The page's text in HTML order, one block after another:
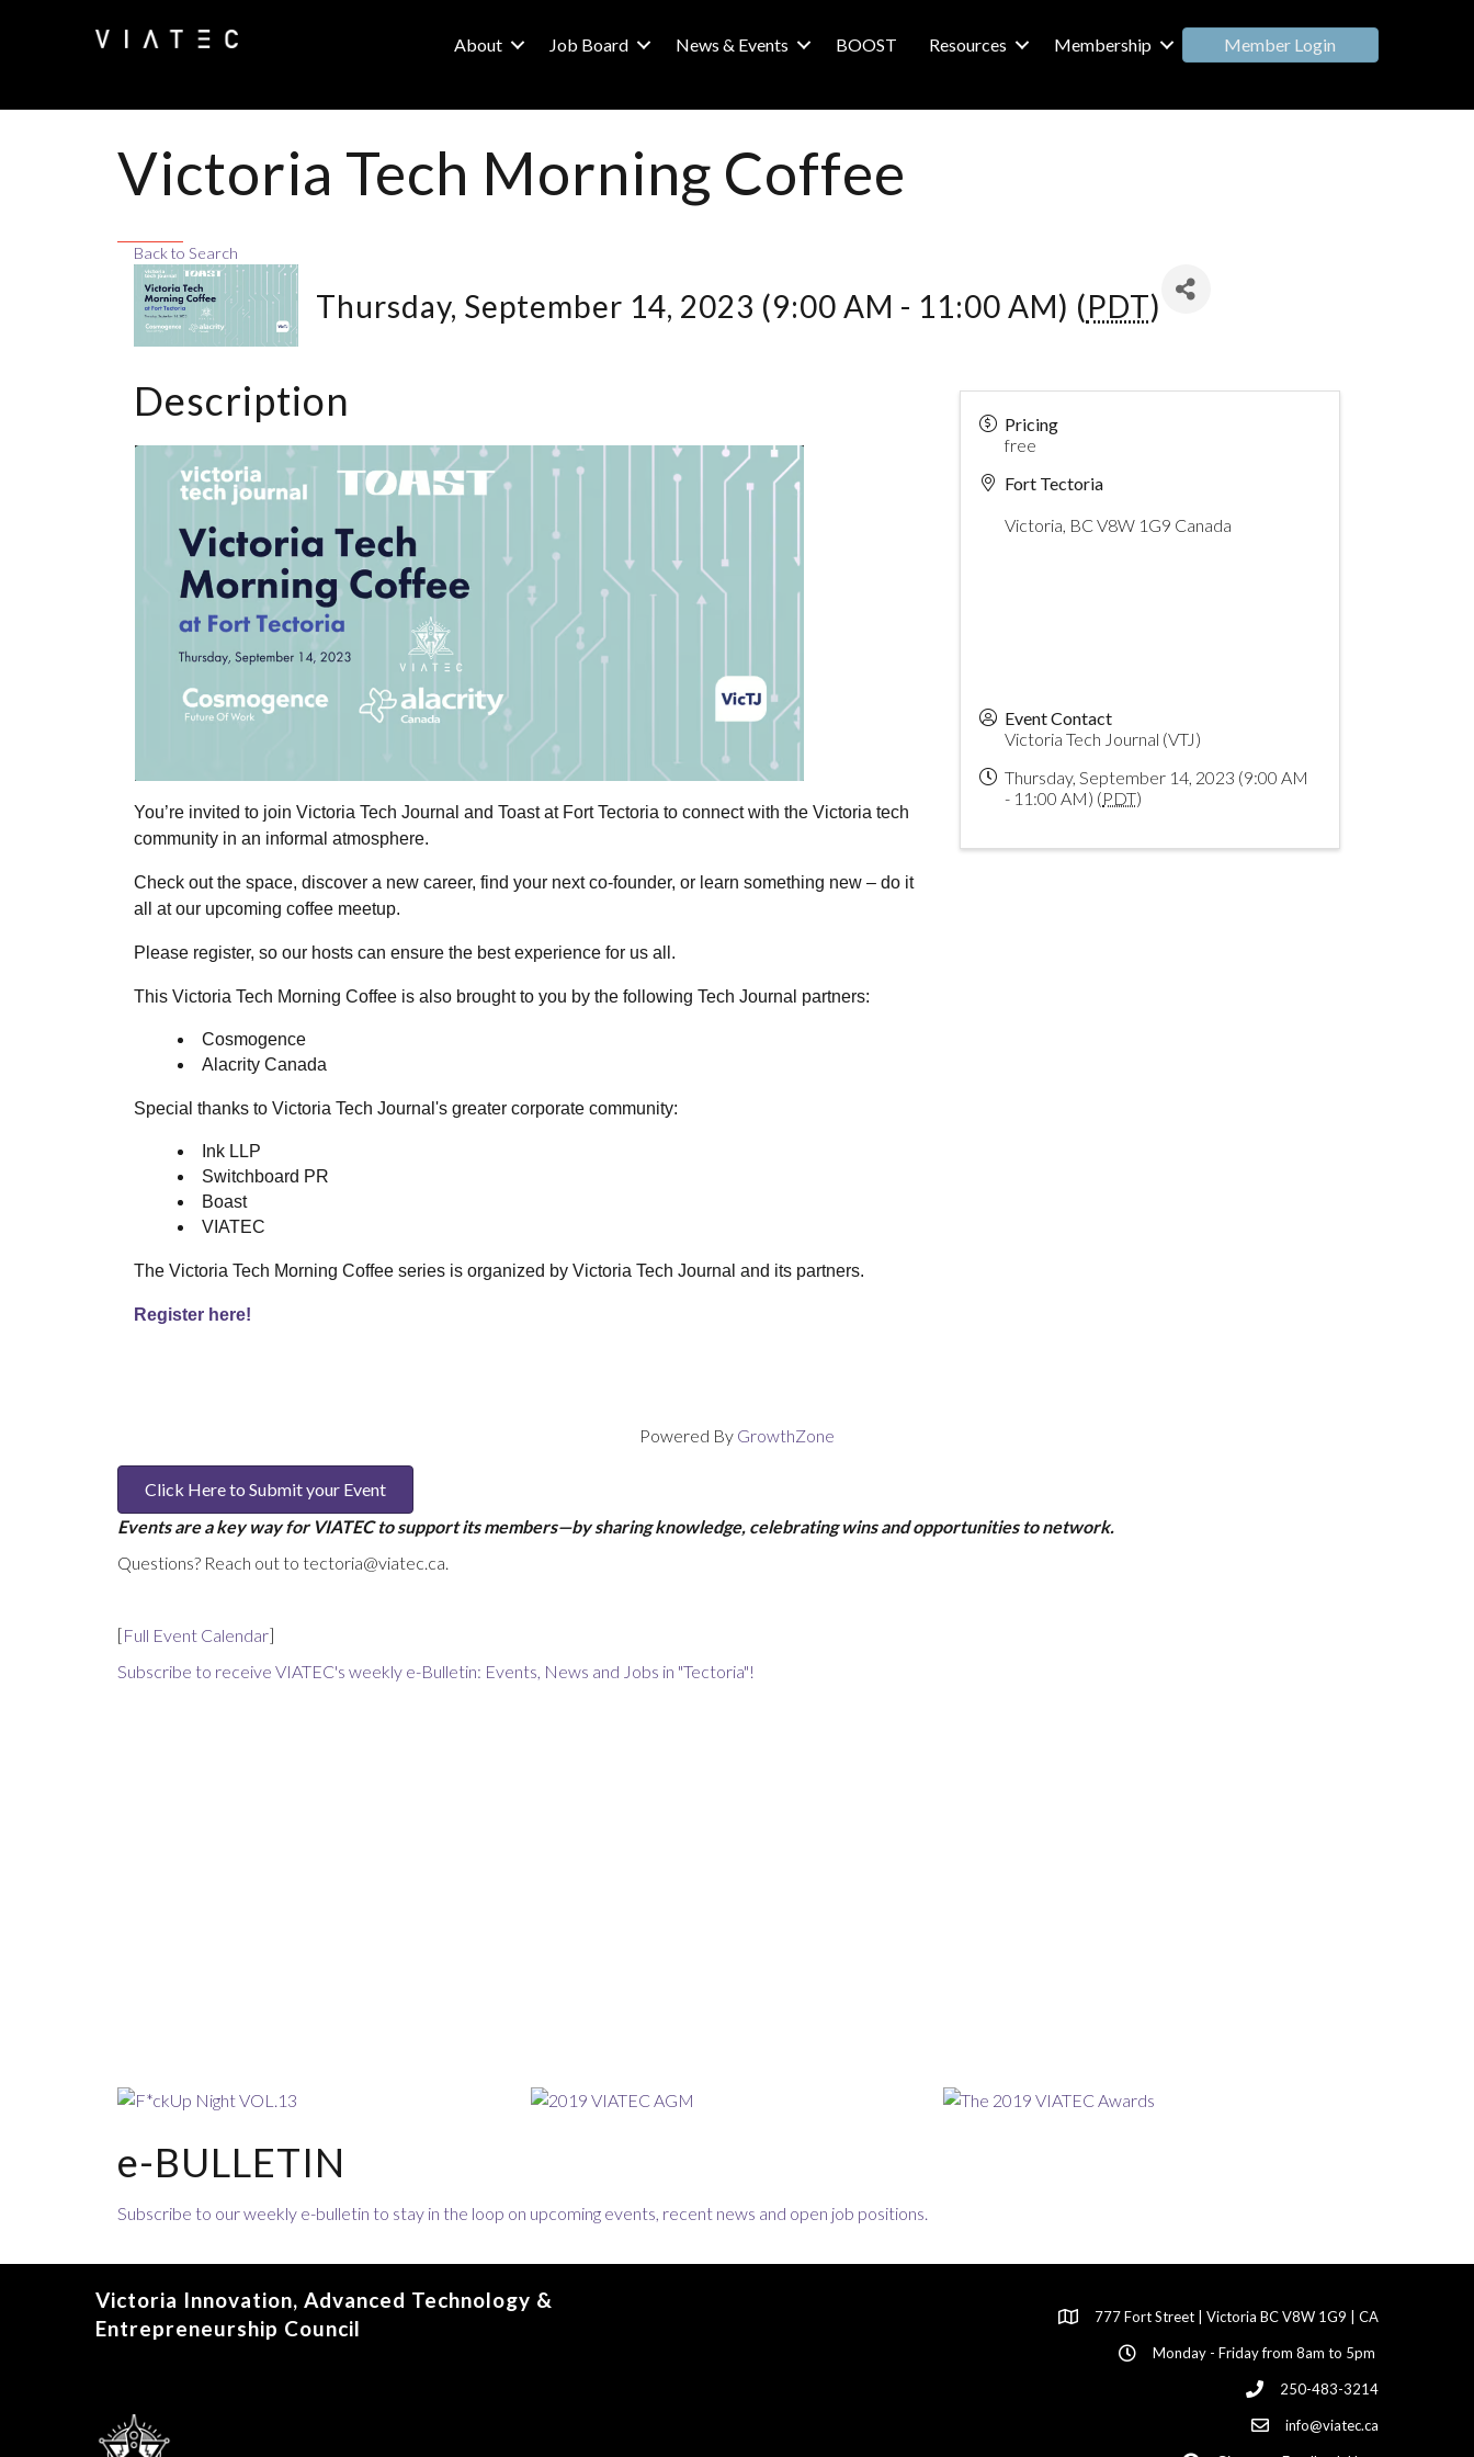
About Job Board News & Events BOOST Resources Membership Member Login
Victoria Tech Morning Coffee
Back to Search
Thursday, September 14, 2023 (9:00 AM - 11:00 AM) (PDT)
Description
You’re invited to join Victoria Tech Journal and Toast at Fort Tectoria to connect with the Victoria tech
community in an informal atmosphere.
Check out the space, discover a new career, find your next co-founder, or learn something new – do it
all at our upcoming coffee meetup.
Please register, so our hosts can ensure the best experience for us all.
This Victoria Tech Morning Coffee is also brought to you by the following Tech Journal partners:
Cosmogence
Alacrity Canada
Special thanks to Victoria Tech Journal's greater corporate community:
Ink LLP
Switchboard PR
Boast
VIATEC
The Victoria Tech Morning Coffee series is organized by Victoria Tech Journal and its partners.
Register here!
Pricing
free
Fort Tectoria
Victoria, BCV8W 1G9 Canada
Event Contact
Victoria Tech Journal (VTJ)
Thursday, September 14, 2023 (9:00 AM
- 11:00 AM) (PDT)
Powered By GrowthZone
Click Here to Submit your Event
Events are a key way for VIATEC to support its members—by sharing knowledge, celebrating wins and opportunities to network.
Questions? Reach out to tectoria@viatec.ca.
[Full Event Calendar]
Subscribe to receive VIATEC's weekly e-Bulletin: Events, News and Jobs in "Tectoria"!
e-BULLETIN
Subscribe to our weekly e-bulletin to stay in the loop on upcoming events, recent news and open job positions.
Victoria Innovation, Advanced Technology &
Entrepreneurship Council
777 Fort Street | Victoria BC V8W 1G9 | CA
Monday - Friday from 8am to 5pm
250-483-3214
info@viatec.ca